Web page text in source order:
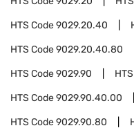
HTS Code9029.20.40
HTS Code9029.20.40.80
HTS Code9029.90
HTS Code9029.90.40.00
HTS Code9029.90.80